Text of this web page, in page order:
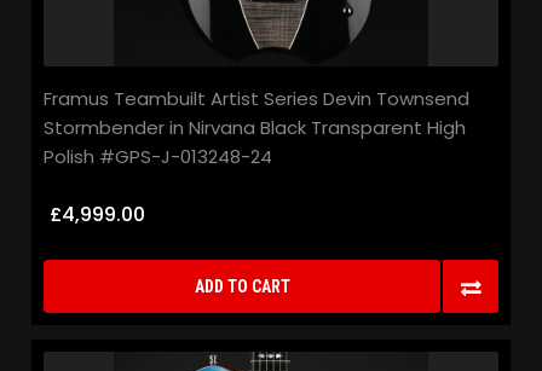
Framus Teambuilt Artist Series Devin Townsend
Stormbender in Nirvana Black Transparent High
Polish #GPS-J-013248-24
£4,999.00
ADD TO CART